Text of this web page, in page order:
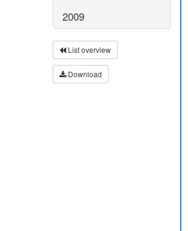
2009
List overview
Download